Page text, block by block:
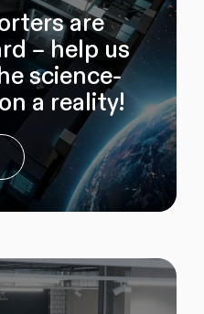
are
– help us
science-
a reality!